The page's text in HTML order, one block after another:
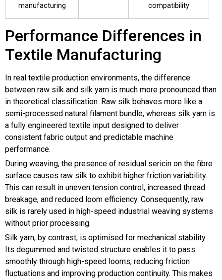
manufacturing
compatibility
Performance Differences in
Textile Manufacturing
In real textile production environments, the difference
between raw silk and silk yarn is much more pronounced than
in theoretical classification. Raw silk behaves more like a
semi-processed natural filament bundle, whereas silk yarn is
a fully engineered textile input designed to deliver
consistent fabric output and predictable machine
performance.
During weaving, the presence of residual sericin on the fibre
surface causes raw silk to exhibit higher friction variability.
This can result in uneven tension control, increased thread
breakage, and reduced loom efficiency. Consequently, raw
silk is rarely used in high-speed industrial weaving systems
without prior processing.
Silk yarn, by contrast, is optimised for mechanical stability.
Its degummed and twisted structure enables it to pass
smoothly through high-speed looms, reducing friction
fluctuations and improving production continuity. This makes